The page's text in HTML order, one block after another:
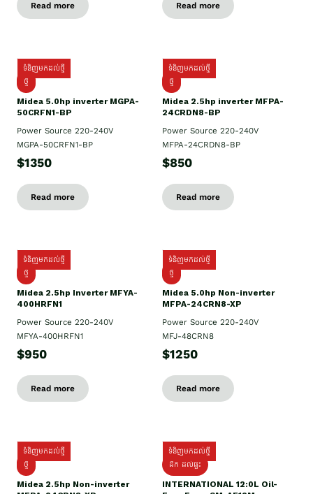
Read more Read more
ទំនិញមកដល់ថ្មី
ថ្មី
Midea 5.0hp inverter MGPA-
50CRFN1-BP
Power Source 220-240V
MGPA-50CRFN1-BP
$1350
Read more
ទំនិញមកដល់ថ្មី
ថ្មី
Midea 2.5hp​ inverter MFPA-
24CRDN8-BP
Power Source 220-240V
MFPA-24CRDN8-BP
$850
Read more
ទំនិញមកដល់ថ្មី
ថ្មី
Midea 2.5hp Inverter MFYA-
400HRFN1
Power Source 220-240V
MFYA-400HRFN1
$950
Read more
ទំនិញមកដល់ថ្មី
ថ្មី
Midea 5.0hp Non-inverter
MFPA-24CRN8-XP
Power Source 220-240V
MFJ-48CRN8
$1250
Read more
ទំនិញមកដល់ថ្មី
ថ្មី
Midea 2.5hp Non-inverter
ទំនិញមកដល់ថ្មី
ដឹក​ ដល់ផ្ទះ
INTERNATIONAL 12:0L Oil-